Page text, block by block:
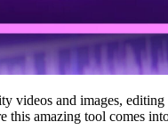
and images, editing
this amazing tool comes